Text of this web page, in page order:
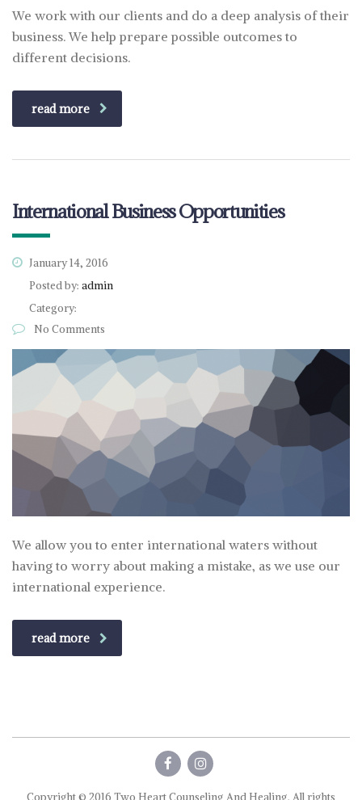
We work with our clients and do a deep analysis of their
business. We help prepare possible outcomes to
different decisions.
read more
International Business Opportunities
January 14, 2016
Posted by: admin
Category:
No Comments
We allow you to enter international waters without
having to worry about making a mistake, as we use our
international experience.
read more
Copyright © 2016 Two Heart Counseling And Healing. All rights